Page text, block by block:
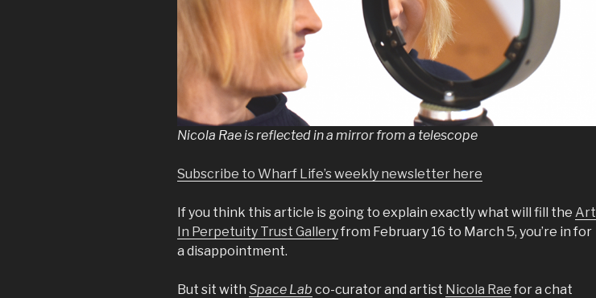
Nicola Rae is reflected in a mirror from a telescope
Subscribe to Wharf Life’s weekly newsletter here
If you think this article is going to explain exactly what will fill the Art
In Perpetuity Trust Galleryfrom February 16 to March 5, you’re in for
a disappointment.
But sit with Space Lab co-curator and artist Nicola Rae for a chat